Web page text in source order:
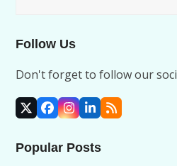
Follow Us
Don't forget to follow our
X Facebook
Instagram
LinkedIn
RSS
Popular Posts